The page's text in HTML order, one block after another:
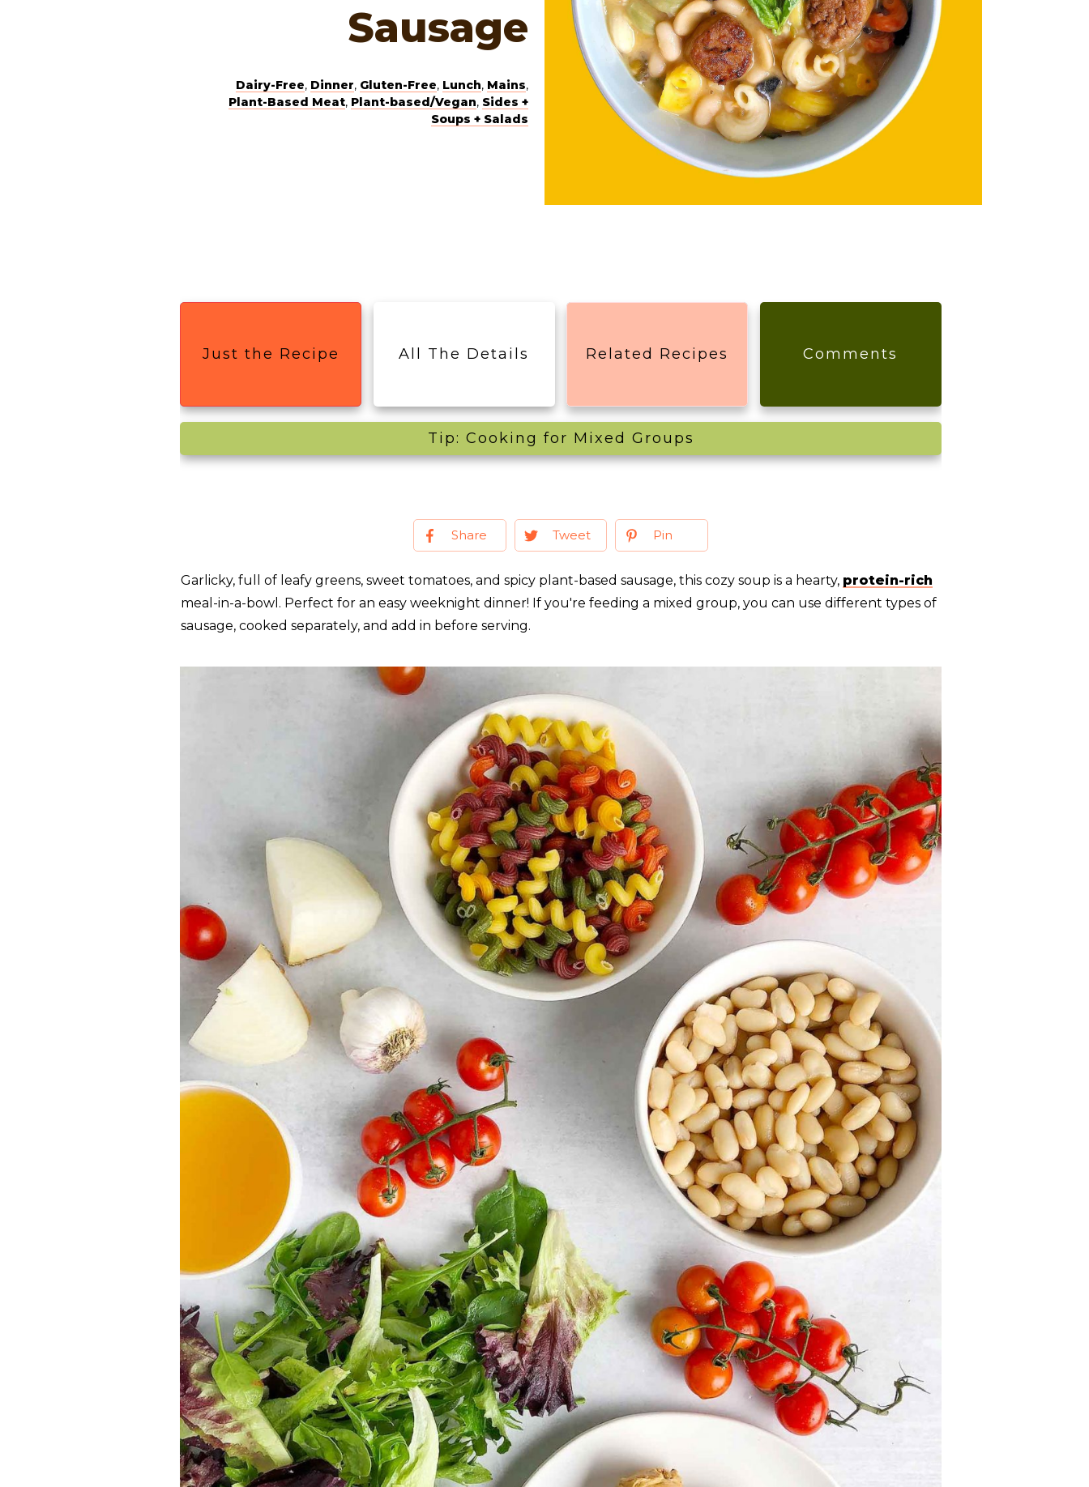
Sausage
Dairy-Free, Dinner, Gluten-Free, Lunch, Mains,
Plant-Based Meat, Plant-based/Vegan, Sides +
Soups + Salads
Just the Recipe All The Details Related Recipes Comments
Tip: Cooking for Mixed Groups
Share Tweet Pin
Garlicky, full of leafy greens, sweet tomatoes, and spicy plant-based sausage, this cozy soup is a hearty, protein-rich
meal-in-a-bowl. Perfect for an easy weeknight dinner! If you're feeding a mixed group, you can use different types of
sausage, cooked separately, and add in before serving.